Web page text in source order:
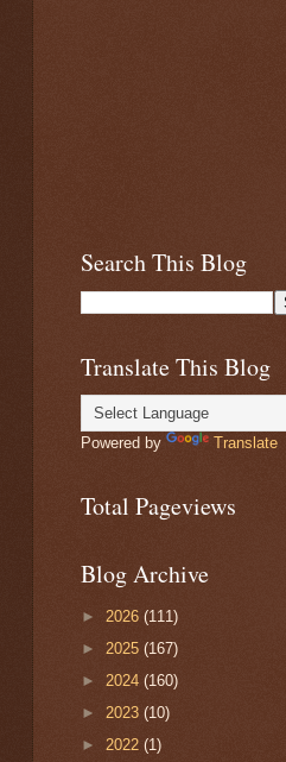
Search This Blog
Translate This Blog
Powered by Translate
Total Pageviews
Blog Archive
► 2026 (111)
► 2025 (167)
► 2024 (160)
► 2023 (10)
► 2022 (1)